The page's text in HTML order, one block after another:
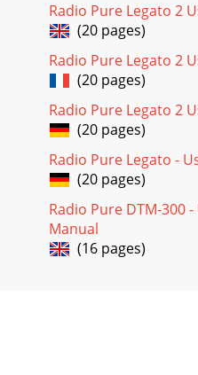
Radio Pure Legato 2
(20 pages)
Radio Pure Legato 2
(20 pages)
Radio Pure Legato 2
(20 pages)
Radio Pure Legato -
(20 pages)
Radio Pure DTM-300
Manual
(16 pages)